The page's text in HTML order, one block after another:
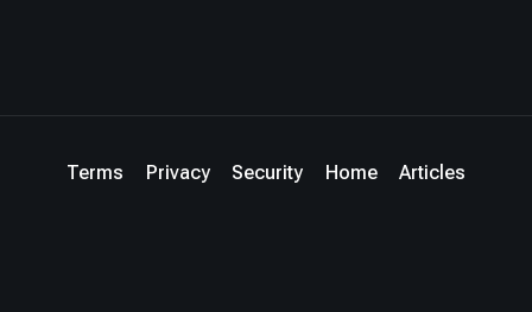
Terms Privacy Security Home Articles